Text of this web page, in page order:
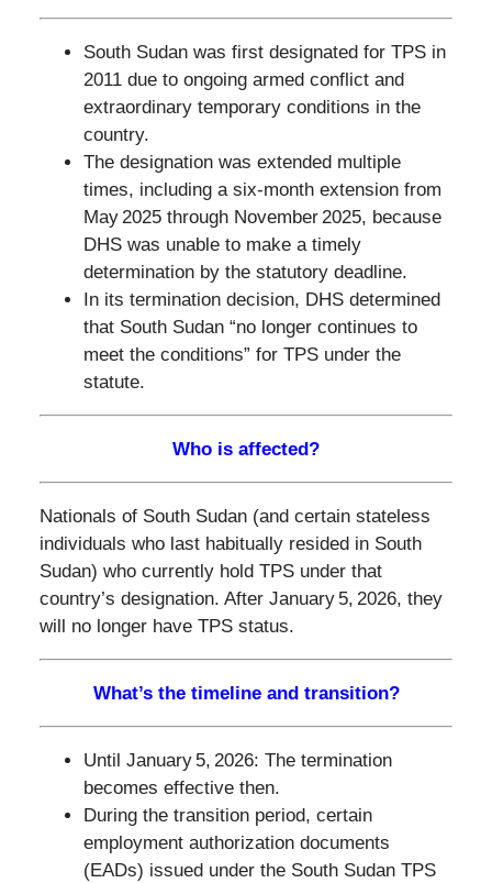
South Sudan was first designated for TPS in
2011 due to ongoing armed conflict and
extraordinary temporary conditions in the
country.
The designation was extended multiple
times, including a six‑month extension from
May 2025 through November 2025, because
DHS was unable to make a timely
determination by the statutory deadline.
In its termination decision, DHS determined
that South Sudan “no longer continues to
meet the conditions” for TPS under the
statute.
Who is affected?
Nationals of South Sudan (and certain stateless
individuals who last habitually resided in South
Sudan) who currently hold TPS under that
country’s designation. After January 5, 2026, they
will no longer have TPS status.
What’s the timeline and transition?
Until January 5, 2026: The termination
becomes effective then.
During the transition period, certain
employment authorization documents
(EADs) issued under the South Sudan TPS